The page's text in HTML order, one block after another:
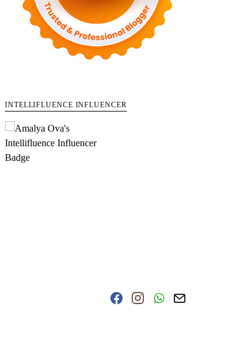
INTELLIFLUENCE INFLUENCER